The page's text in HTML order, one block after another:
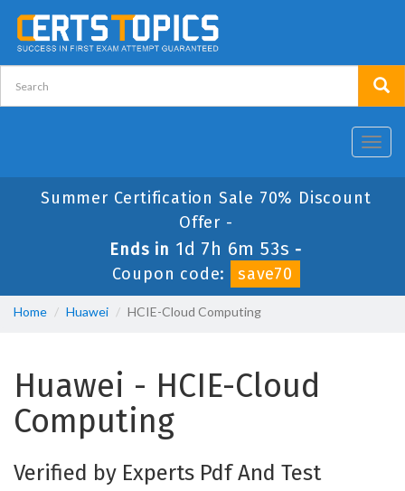
Summer Certification Sale 70% Discount
Offer -
Ends in 1d 7h 6m 53s -
Coupon code:
save70
Home Huawei HCIE-Cloud Computing
Huawei - HCIE-Cloud
Computing
Verified by Experts Pdf And Test